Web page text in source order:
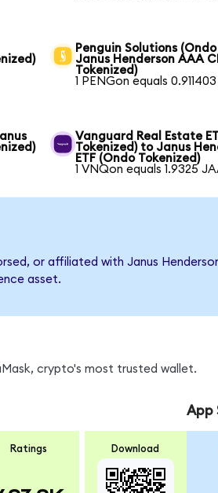
Penguin Solutions
Janus Henderson AAA
Tokenized)
1 PENGon equals
Vanguard Real Estate
Tokenized) to Janus
ETF (Ondo Tokenized)
1 VNQon equals 1.9325
or affiliated with Janus
asset.
crypto's most trusted wallet.
Ratings Download
App